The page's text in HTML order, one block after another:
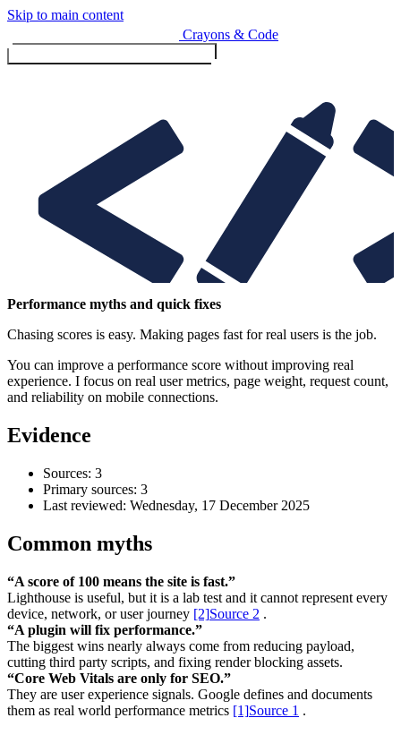
Skip to main content
Crayons & Code
Design & Build
E-commerce & payments
Accessibility & Performance
Accessibility testing & auditing
Site Speed & performance
Performance myths and quick fixes
Chasing scores is easy. Making pages fast for real users is the job.
You can improve a performance score without improving real
experience. I focus on real user metrics, page weight, request count,
and reliability on mobile connections.
Evidence
Sources: 3
Primary sources: 3
Last reviewed: Wednesday, 17 December 2025
Common myths
“A score of 100 means the site is fast.”
Lighthouse is useful, but it is a lab test and it cannot represent every
device, network, or user journey [2]Source 2 .
“A plugin will fix performance.”
The biggest wins nearly always come from reducing payload,
cutting third party scripts, and fixing render blocking assets.
“Core Web Vitals are only for SEO.”
They are user experience signals. Google defines and documents
them as real world performance metrics [1]Source 1 .